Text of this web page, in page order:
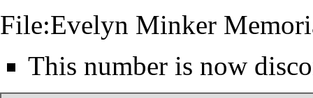
File:Evelyn Minker
This number is now